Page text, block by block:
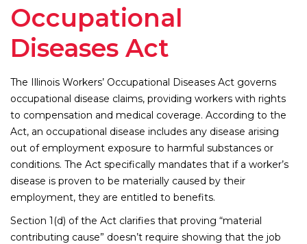
Occupational
Diseases Act
The Illinois Workers’ Occupational Diseases Act governs
occupational disease claims, providing workers with rights
to compensation and medical coverage. According to the
Act, an occupational disease includes any disease arising
out of employment exposure to harmful substances or
conditions. The Act specifically mandates that if a worker’s
disease is proven to be materially caused by their
employment, they are entitled to benefits.
Section 1(d) of the Act clarifies that proving “material
contributing cause” doesn’t require showing that the job